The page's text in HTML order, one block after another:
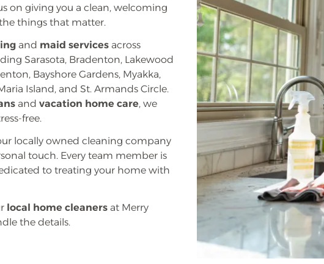
on giving you a clean, welcoming
things that matter.
and maid services across
Sarasota, Bradenton, Lakewood
Bayshore Gardens, Myakka,
Island, and St. Armands Circle.
and vacation home care, we
free.
locally owned cleaning company
touch. Every team member is
to treating your home with
local home cleaners at Merry
the details.